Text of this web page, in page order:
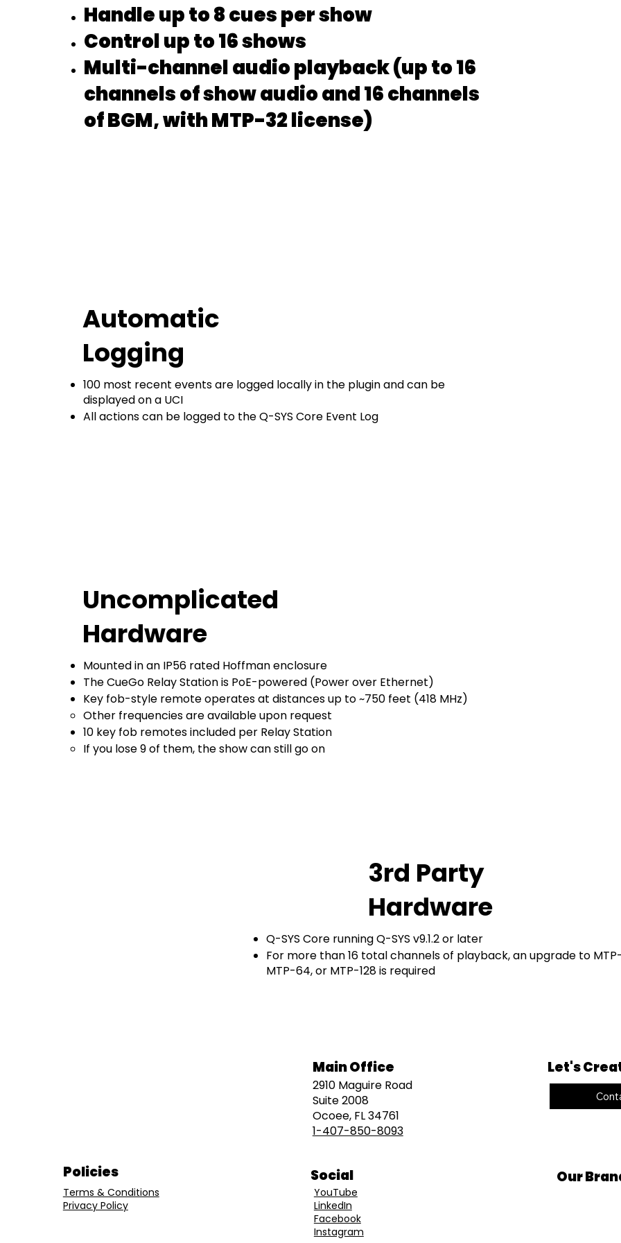
Handle up to 8 cues per show
Control up to 16 shows
Multi-channel audio playback (up to 16
channels of show audio and 16 channels
of BGM, with MTP-32 license)
Automatic
Logging
100 most recent events are logged locally in the plugin and can be
displayed on a UCI
All actions can be logged to the Q-SYS Core Event Log
Uncomplicated
Hardware
Mounted in an IP56 rated Hoffman enclosure
The CueGo Relay Station is PoE-powered (Power over Ethernet)
Key fob-style remote operates at distances up to ~750 feet (418 MHz)
Other frequencies are available upon request​
10 key fob remotes included per Relay Station
If you lose 9 of them, the show can still go on
3rd Party
Hardware
Q-SYS Core running Q-SYS v9.1.2 or later
For more than 16 total channels of playback, an upgrade to
MTP-64, or MTP-128 is required
Policies
Terms & Conditions
Privacy Policy
Main Office
2910 Maguire Road
Suite 2008
Ocoee, FL 34761
1-407-850-8093
Social
YouTube
LinkedIn
Facebook
Instagram
Let's
Our